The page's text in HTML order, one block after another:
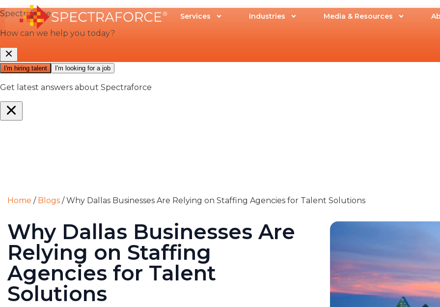
Services Industries Media & Resources
Home / Blogs /Why Dallas Businesses Are Relying on Staffing Agencies for Talent Solutions
Why Dallas Businesses Are
Relying on Staffing
Agencies for Talent
Solutions